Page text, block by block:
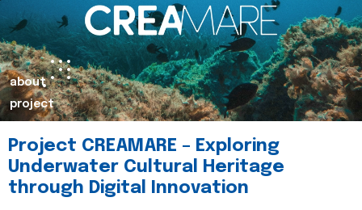
about
project
Project CREAMARE – Exploring
Underwater Cultural Heritage
through Digital Innovation